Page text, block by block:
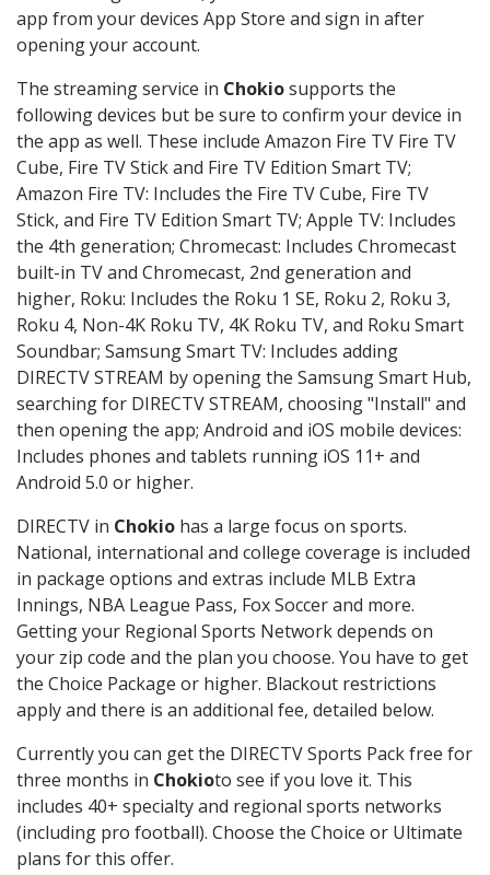
app from your devices App Store and sign in after
opening your account.
The streaming service in Chokiosupports the
following devices but be sure to confirm your device in
the app as well. These include Amazon Fire TV Fire TV
Cube, Fire TV Stick and Fire TV Edition Smart TV;
Amazon Fire TV: Includes the Fire TV Cube, Fire TV
Stick, and Fire TV Edition Smart TV; Apple TV: Includes
the 4th generation; Chromecast: Includes Chromecast
built-in TV and Chromecast, 2nd generation and
higher, Roku: Includes the Roku 1 SE, Roku 2, Roku 3,
Roku 4, Non-4K Roku TV, 4K Roku TV, and Roku Smart
Soundbar; Samsung Smart TV: Includes adding
DIRECTV STREAM by opening the Samsung Smart Hub,
searching for DIRECTV STREAM, choosing "Install" and
then opening the app; Android and iOS mobile devices:
Includes phones and tablets running iOS 11+ and
Android 5.0 or higher.
DIRECTV in Chokio has a large focus on sports.
National, international and college coverage is included
in package options and extras include MLB Extra
Innings, NBA League Pass, Fox Soccer and more.
Getting your Regional Sports Network depends on
your zip code and the plan you choose. You have to get
the Choice Package or higher. Blackout restrictions
apply and there is an additional fee, detailed below.
Currently you can get the DIRECTV Sports Pack free for
three months in Chokioto see if you love it. This
includes 40+ specialty and regional sports networks
(including pro football). Choose the Choice or Ultimate
plans for this offer.